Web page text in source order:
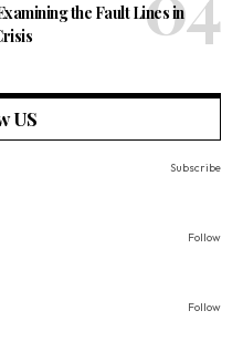
the Fault Lines in
US
Subscribe
Follow
Follow